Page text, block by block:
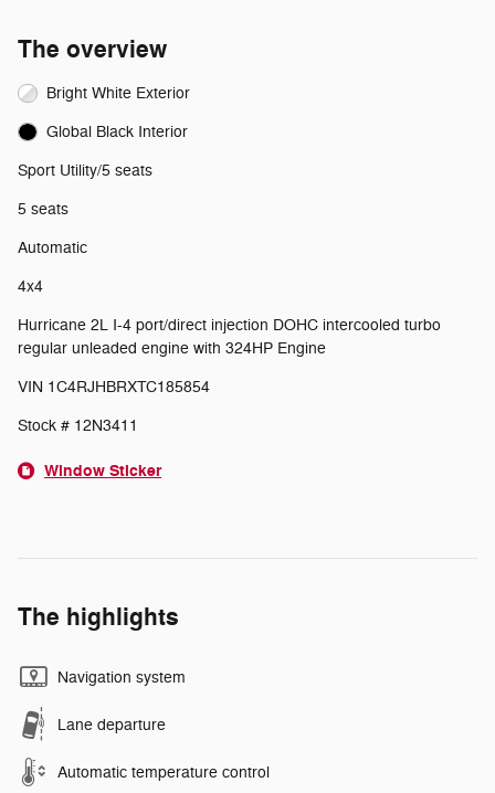
The overview
Bright White Exterior
Global Black Interior
Sport Utility/5 seats
5 seats
Automatic
4x4
Hurricane 2L I-4 port/direct injection DOHC intercooled turbo
regular unleaded engine with 324HP Engine
VIN 1C4RJHBRXTC185854
Stock # 12N3411
Window Sticker
The highlights
Navigation system
Lane departure
Automatic temperature control